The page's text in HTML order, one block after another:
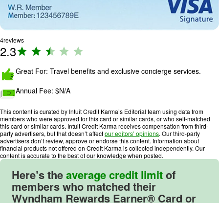
4reviews
2.3R
ti
g
2
.
3
o
u
t
o
f
Great For: Travel benefits and exclusive concierge services.
Annual Fee: $N/A
This content is curated by Intuit Credit Karma’s Editorial team using data from
members who were approved for this card or similar cards, or who self-matched
this card or similar cards. Intuit Credit Karma receives compensation from third-
party advertisers, but that doesn’t affectour editors’ opinions. Our third-party
advertisers don’t review, approve or endorse this content. Information about
financial products not offered on Credit Karma is collected independently. Our
content is accurate to the best of our knowledge when posted.
Here’s theaverage credit limitof
members who matched their
Wyndham Rewards Earner® Card or